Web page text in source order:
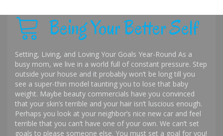
Being Your Better Self
Setting, Living, and Loving Your Goals Year-Round As a
busy mom, we live in a world full of constant pressure. Step
outside your house and it probably won’t be long till you
see a super-thin model taunting you to lose that baby
weight. Maybe beauty commercials have you convinced
that your skin’s terrible and your hair isn’t luscious enough.
Perhaps you look at your neighbor’s nice new car and feel
terrible that you can’t have one of your own. We can’t set
goals to please someone else. You must set a goal for you!